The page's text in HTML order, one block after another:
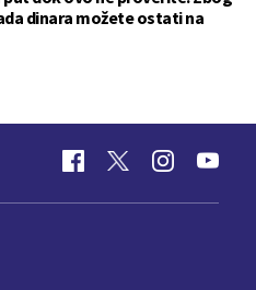
dinara možete ostati na